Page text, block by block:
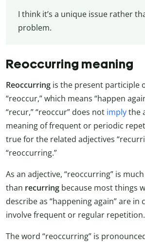
I think it’s a unique issue rather
problem.
Reoccurring meaning
Reoccurring is the present participle
“reoccur,” which means “happen
“recur,” “reoccur” does not implythe
meaning of frequent or periodic
true for the related adjectives
“reoccurring.”
As an adjective, “reoccurring” is
than recurring because most things
describe as “happening again” are in
involve frequent or regular repetition.
The word “reoccurring” is